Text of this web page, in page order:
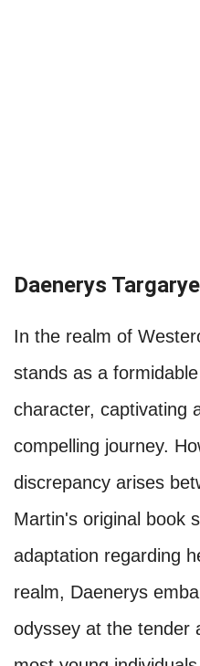
Daenerys
In the realm of
stands as a
character, captivating
compelling journey.
discrepancy arises
Martin's original book
adaptation regarding
realm, Daenerys
odyssey at the tender